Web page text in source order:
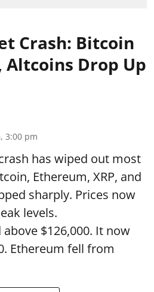
Crash: Bitcoin
Altcoins Drop Up
3:00 pm
has wiped out most
Ethereum, XRP, and
sharply. Prices now
levels.
$126,000. It now
Ethereum fell from